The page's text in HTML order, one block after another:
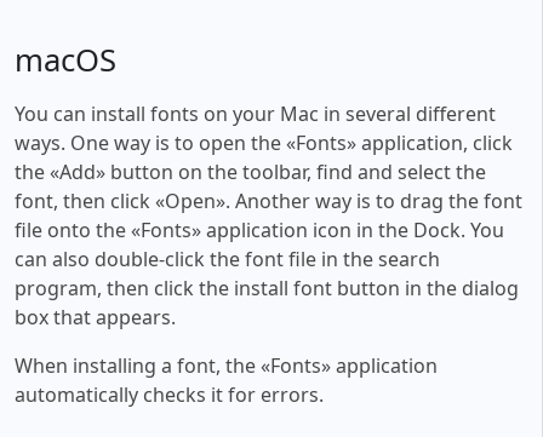
macOS
You can install fonts on your Mac in several different
ways. One way is to open the «Fonts» application, click
the «Add» button on the toolbar, find and select the
font, then click «Open». Another way is to drag the font
file onto the «Fonts» application icon in the Dock. You
can also double-click the font file in the search
program, then click the install font button in the dialog
box that appears.
When installing a font, the «Fonts» application
automatically checks it for errors.